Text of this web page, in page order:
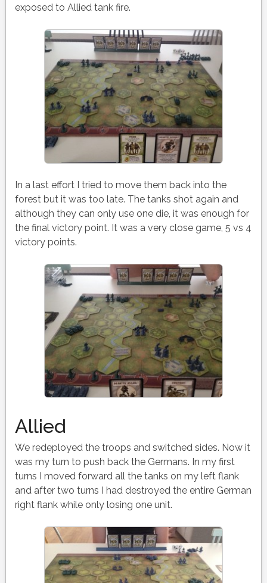
exposed to Allied tank fire.
In a last effort I tried to move them back into the
forest but it was too late. The tanks shot again and
although they can only use one die, it was enough for
the final victory point. It was a very close game, 5 vs 4
victory points.
Allied
We redeployed the troops and switched sides. Now it
was my turn to push back the Germans. In my first
turns I moved forward all the tanks on my left flank
and after two turns I had destroyed the entire German
right flank while only losing one unit.